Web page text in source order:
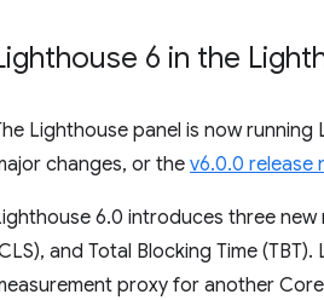
6 in the
Lighthouse panel is now
changes, or thev6.0.0 release
6.0 introduces three
and Total Blocking Time
proxy for another